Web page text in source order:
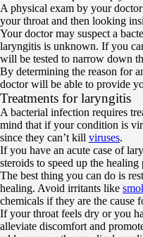
A physical exam by your
your throat and then looking
Your doctor may suspect a
laryngitis is unknown. If you
will be tested to narrow down
By determining the reason for
doctor will be able to provide
Treatments for laryngitis
A bacterial infection requires
mind that if your condition is
since they can’t kill viruses.
If you have an acute case of
steroids to speed up the
The best thing you can do is
healing. Avoid irritants like
chemicals if they are the cause
If your throat feels dry or you
alleviate discomfort and